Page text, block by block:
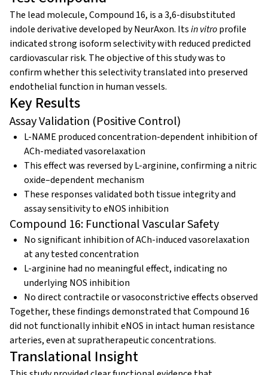
The lead molecule,Compound 16, is a 3,6-disubstituted
indole derivative developed by NeurAxon. Itsin vitroprofile
indicated strong isoform selectivity with reduced predicted
cardiovascular risk. The objective of this study was to
confirm whether this selectivity translated into preserved
endothelial function in human vessels.
Key Results
Assay Validation (Positive Control)
L-NAME produced concentration-dependent inhibition of
ACh-mediated vasorelaxation
This effect was reversed by L-arginine, confirming a nitric
oxide–dependent mechanism
These responses validated both tissue integrity and
assay sensitivity to eNOS inhibition
Compound 16: Functional Vascular Safety
No significant inhibition of ACh-induced vasorelaxation
at any tested concentration
L-arginine had no meaningful effect, indicating no
underlying NOS inhibition
No direct contractile or vasoconstrictive effects observed
Together, these findings demonstrated that Compound 16
did not functionally inhibit eNOS in intact human resistance
arteries, even at supratherapeutic concentrations.
Translational Insight